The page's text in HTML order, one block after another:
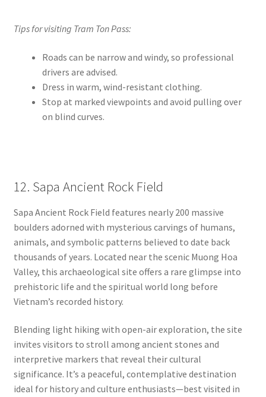
Tips for visiting Tram Ton Pass:
Roads can be narrow and windy, so professional
drivers are advised.
Dress in warm, wind-resistant clothing.
Stop at marked viewpoints and avoid pulling over
on blind curves.
12. Sapa Ancient Rock Field
Sapa Ancient Rock Field features nearly 200 massive
boulders adorned with mysterious carvings of humans,
animals, and symbolic patterns believed to date back
thousands of years. Located near the scenic Muong Hoa
Valley, this archaeological site offers a rare glimpse into
prehistoric life and the spiritual world long before
Vietnam’s recorded history.
Blending light hiking with open-air exploration, the site
invites visitors to stroll among ancient stones and
interpretive markers that reveal their cultural
significance. It’s a peaceful, contemplative destination
ideal for history and culture enthusiasts—best visited in